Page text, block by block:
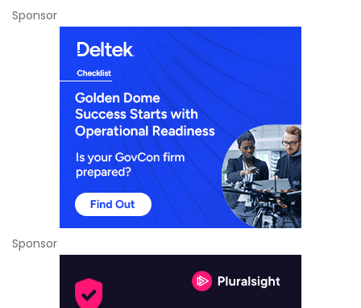
Sponsor
Sponsor